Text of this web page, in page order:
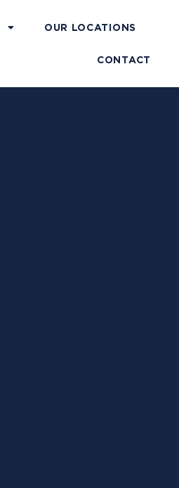
OUR LOCATIONS
CONTACT